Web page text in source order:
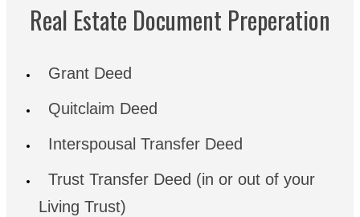
Real Estate Document Preperation
Grant Deed
Quitclaim Deed
Interspousal Transfer Deed
Trust Transfer Deed (in or out of your
Living Trust)